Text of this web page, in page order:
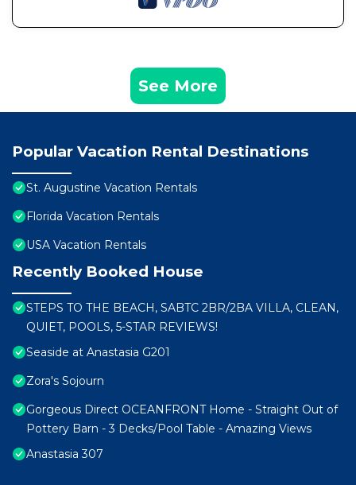
See More
Popular Vacation Rental Destinations
St. Augustine Vacation Rentals
Florida Vacation Rentals
USA Vacation Rentals
Recently Booked House
STEPS TO THE BEACH, SABTC 2BR/2BA VILLA, CLEAN,
QUIET, POOLS, 5-STAR REVIEWS!
Seaside at Anastasia G201
Zora's Sojourn
Gorgeous Direct OCEANFRONT Home - Straight Out of
Pottery Barn - 3 Decks/Pool Table - Amazing Views
Anastasia 307